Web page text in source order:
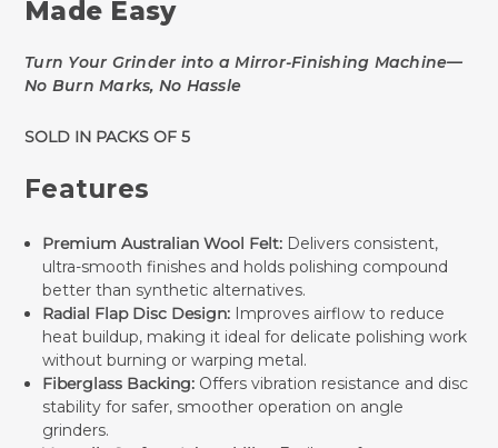
Made Easy
Turn Your Grinder into a Mirror-Finishing Machine—
No Burn Marks, No Hassle
SOLD IN PACKS OF 5
Features
Premium Australian Wool Felt: Delivers consistent,
ultra-smooth finishes and holds polishing compound
better than synthetic alternatives.
Radial Flap Disc Design: Improves airflow to reduce
heat buildup, making it ideal for delicate polishing work
without burning or warping metal.
Fiberglass Backing: Offers vibration resistance and disc
stability for safer, smoother operation on angle
grinders.